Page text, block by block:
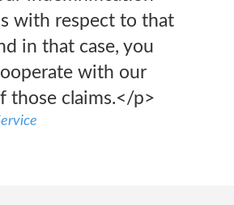
with respect to that
in that case, you
with our
those claims.</p>